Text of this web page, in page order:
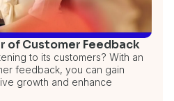
of Customer Feedback
to its customers? With an
feedback, you can gain
growth and enhance